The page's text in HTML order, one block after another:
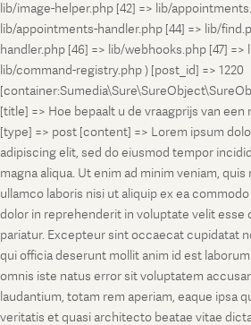
lib/image-helper.php [42] => lib/
lib/appointments-handler.php [44] => lib/
handler.php [46] => lib/webhooks.php [47]
lib/command-registry.php ) [post_id] => 1220
[title] => Hoe bepaalt u de vraagprijs van een
[type] => post [content] => Lorem ipsum
adipiscing elit, sed do eiusmod tempor
magna aliqua. Ut enim ad minim veniam,
ullamco laboris nisi ut aliquip ex ea
dolor in reprehenderit in voluptate velit esse
pariatur. Excepteur sint occaecat cupidatat
qui officia deserunt mollit anim id est
omnis iste natus error sit voluptatem
laudantium, totam rem aperiam, eaque ipsa
veritatis et quasi architecto beatae vitae